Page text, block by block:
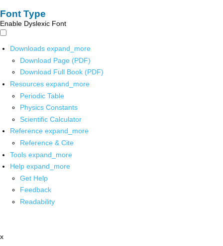
Font Type
Enable Dyslexic Font
Downloads expand_more
Download Page (PDF)
Download Full Book (PDF)
Resources expand_more
Periodic Table
Physics Constants
Scientific Calculator
Reference expand_more
Reference & Cite
Tools expand_more
Help expand_more
Get Help
Feedback
Readability
x